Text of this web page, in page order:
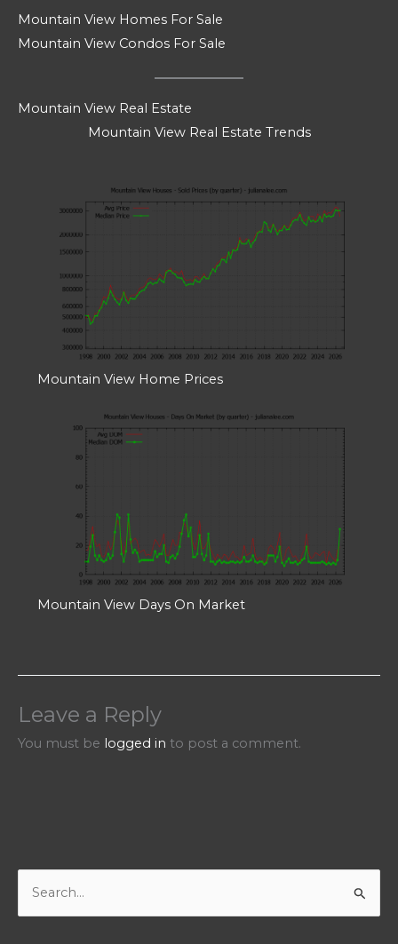
Mountain View Homes For Sale
Mountain View Condos For Sale
Mountain View Real Estate
Mountain View Real Estate Trends
Mountain View Home Prices
Mountain View Days On Market
Leave a Reply
You must be logged in to post a comment.